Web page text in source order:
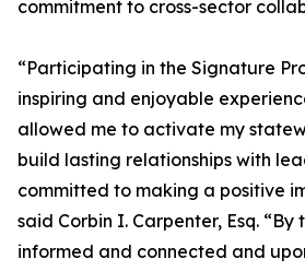
commitment to cross-sector
“Participating in the Signature
inspiring and enjoyable
allowed me to activate my
build lasting relationships with
committed to making a positive
said Corbin I. Carpenter, Esq.
informed and connected and